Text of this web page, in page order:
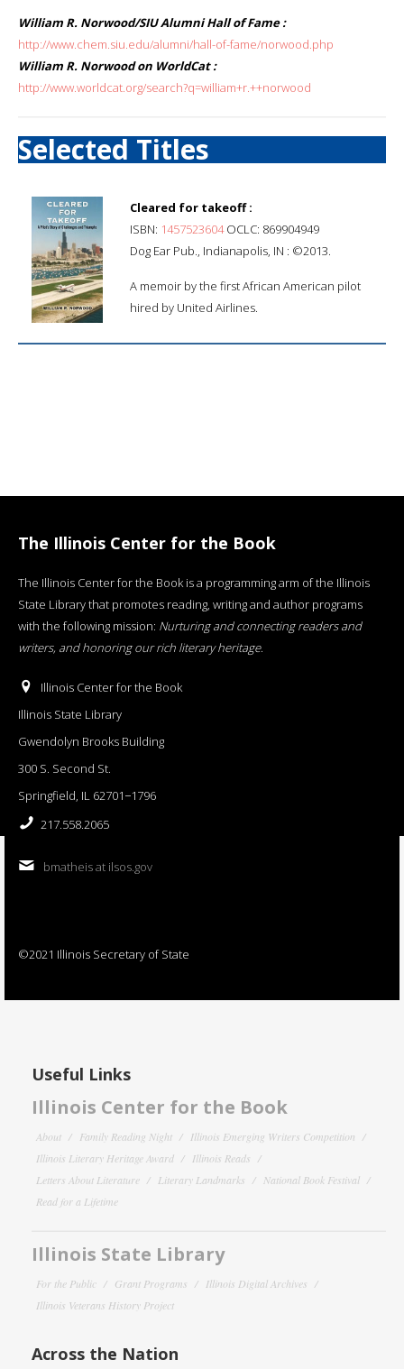
William R. Norwood/SIU Alumni Hall of Fame :
http://www.chem.siu.edu/alumni/hall-of-fame/norwood.php
William R. Norwood on WorldCat :
http://www.worldcat.org/search?q=william+r.++norwood
Selected Titles
Cleared for takeoff :
ISBN: 1457523604OCLC: 869904949
Dog Ear Pub., Indianapolis, IN : ©2013.
A memoir by the first African American pilot
hired by United Airlines.
The Illinois Center for the Book
The Illinois Center for the Book is a programming arm of the Illinois
State Library that promotes reading, writing and author programs
with the following mission: Nurturing and connecting readers and
writers, and honoring our rich literary heritage.
Illinois Center for the Book
Illinois State Library
Gwendolyn Brooks Building
300 S. Second St.
Springfield, IL 62701−1796
217.558.2065
bmatheis at ilsos.gov
©2021 Illinois Secretary of State
Useful Links
Illinois Center for the Book
About Family Reading Night
Illinois Emerging Writers Competition
Illinois Literary Heritage Award
Illinois Reads
Letters About Literature
Literary Landmarks
National Book Festival
Read for a Lifetime
Illinois State Library
For the Public Grant Programs
Illinois Digital Archives
Illinois Veterans History Project
Across the Nation